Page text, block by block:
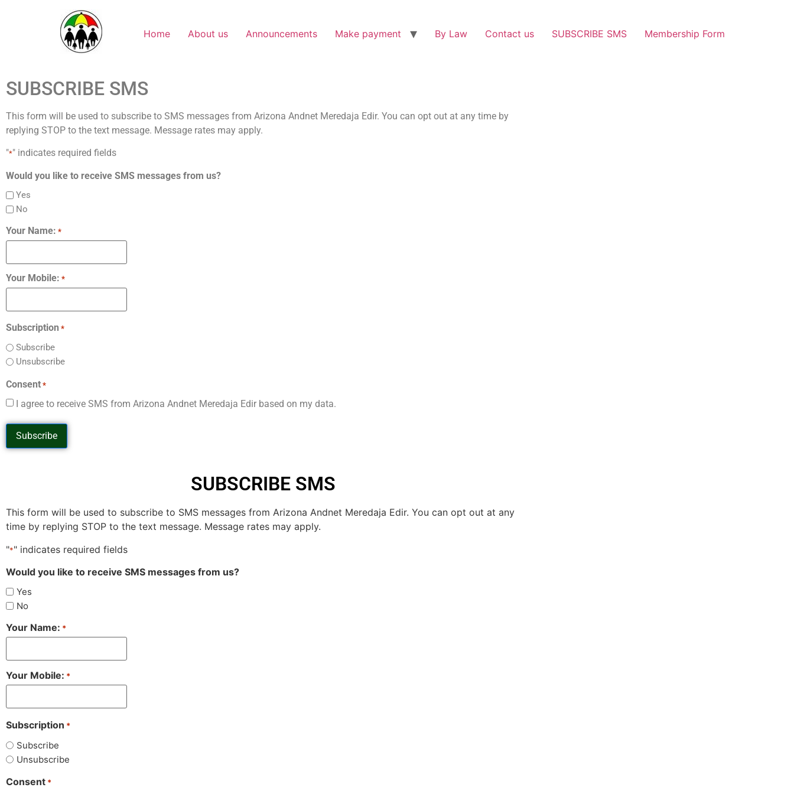
Home About us Announcements Make payment By Law Contact us SUBSCRIBE SMS Membership Form
SUBSCRIBE SMS
This form will be used to subscribe to SMS messages from Arizona Andnet Meredaja Edir. You can opt out at any time by
replying STOP to the text message. Message rates may apply.
"*" indicates required fields
Would you like to receive SMS messages from us?
Yes
No
Your Name: *
Your Mobile: *
Subscription *
Subscribe
Unsubscribe
Consent *
I agree to receive SMS from Arizona Andnet Meredaja Edir based on my data.
SUBSCRIBE SMS
This form will be used to subscribe to SMS messages from Arizona Andnet Meredaja Edir. You can opt out at any
time by replying STOP to the text message. Message rates may apply.
"*" indicates required fields
Would you like to receive SMS messages from us?
Yes
No
Your Name: *
Your Mobile: *
Subscription *
Subscribe
Unsubscribe
Consent *